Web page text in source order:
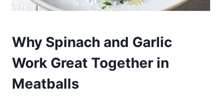
Why Spinach and Garlic
Work Great Together in
Meatballs